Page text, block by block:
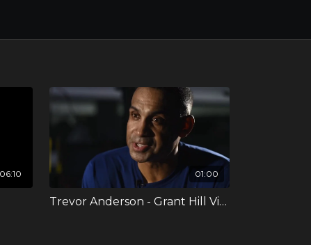
06:10 01:00
Trevor Anderson - Grant Hill Video